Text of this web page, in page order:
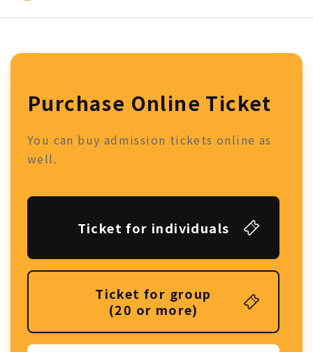
Purchase Online Ticket
You can buy admission tickets online as
well.
Ticket for individuals
Ticket for group
(20 or more)